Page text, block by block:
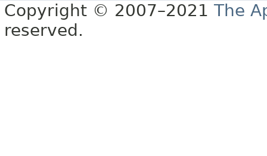
Copyright © 2007–2021 The
reserved.